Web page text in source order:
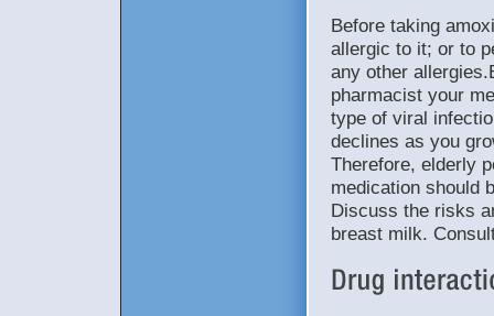
Before taking
allergic to it; or to
any other
pharmacist your
type of viral
declines as you
Therefore, elderly
medication should
Discuss the risks
breast milk.